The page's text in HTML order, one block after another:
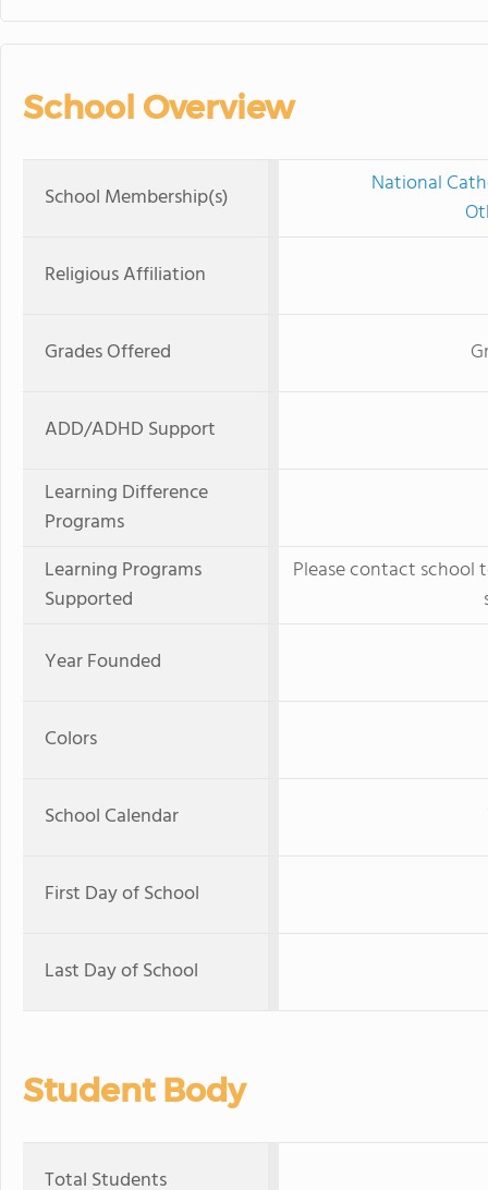
School Overview
School Membership(s)
National
Religious Affiliation
Grades Offered
ADD/ADHD Support
Learning Difference
Programs
Learning Programs
Supported
Please contact school
Year Founded
Colors
School Calendar
First Day of School
Last Day of School
Student Body
Total Students